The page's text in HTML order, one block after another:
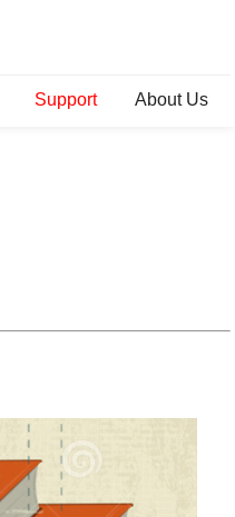
Support About Us